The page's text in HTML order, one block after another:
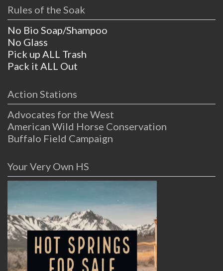
Rules of the Soak
No Bio Soap/Shampoo
No Glass
Pick up ALL Trash
Pack it ALL Out
Action Stations
Advocates for the West
American Wild Horse Conservation
Buffalo Field Campaign
Your Very Own HS